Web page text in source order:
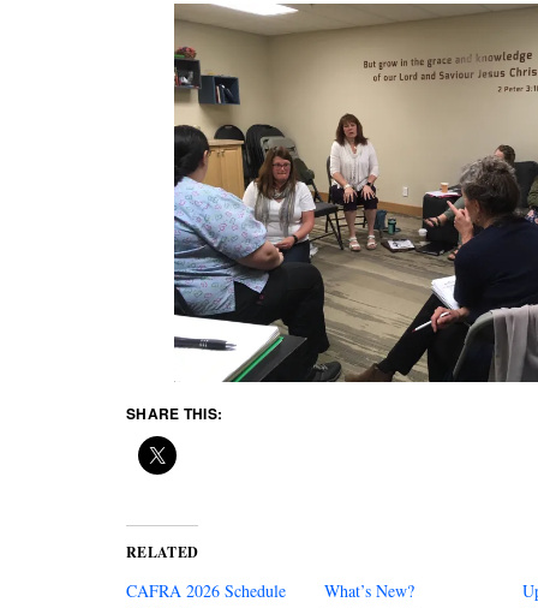
SHARE THIS:
RELATED
CAFRA 2026 Schedule
What’s New?